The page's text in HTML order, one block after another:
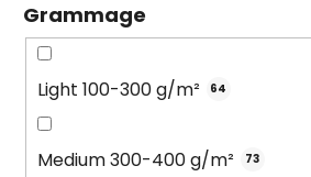
Grammage
Light 100-300 g/m² 64
Medium 300-400 g/m² 73